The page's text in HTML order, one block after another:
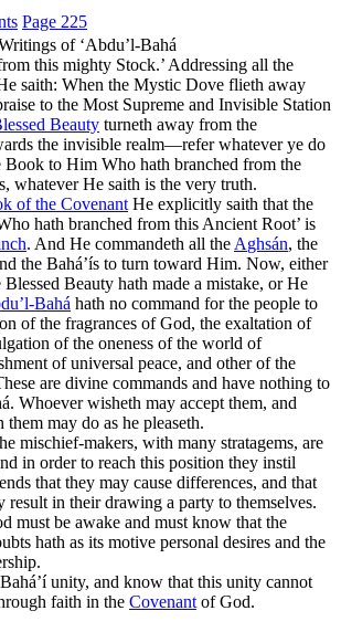
Page 225
of ‘Abdu’l-Bahá
this mighty Stock.’ Addressing all the
saith: When the Mystic Dove flieth away
to the Most Supreme and Invisible Station
Beauty turneth away from the
the invisible realm—refer whatever ye do
Book to Him Who hath branched from the
whatever He saith is the very truth.
of the Covenant He explicitly saith that the
hath branched from this Ancient Root’ is
. And He commandeth all the Aghsán, the
the Bahá’ís to turn toward Him. Now, either
Blessed Beauty hath made a mistake, or He
Bahá hath no command for the people to
of the fragrances of God, the exaltation of
of the oneness of the world of
of universal peace, and other of the
are divine commands and have nothing to
Whoever wisheth may accept them, and
may do as he pleaseth.
mischief-makers, with many stratagems, are
in order to reach this position they instil
that they may cause differences, and that
result in their drawing a party to themselves.
must be awake and must know that the
hath as its motive personal desires and the
unity, and know that this unity cannot
faith in the Covenant of God.